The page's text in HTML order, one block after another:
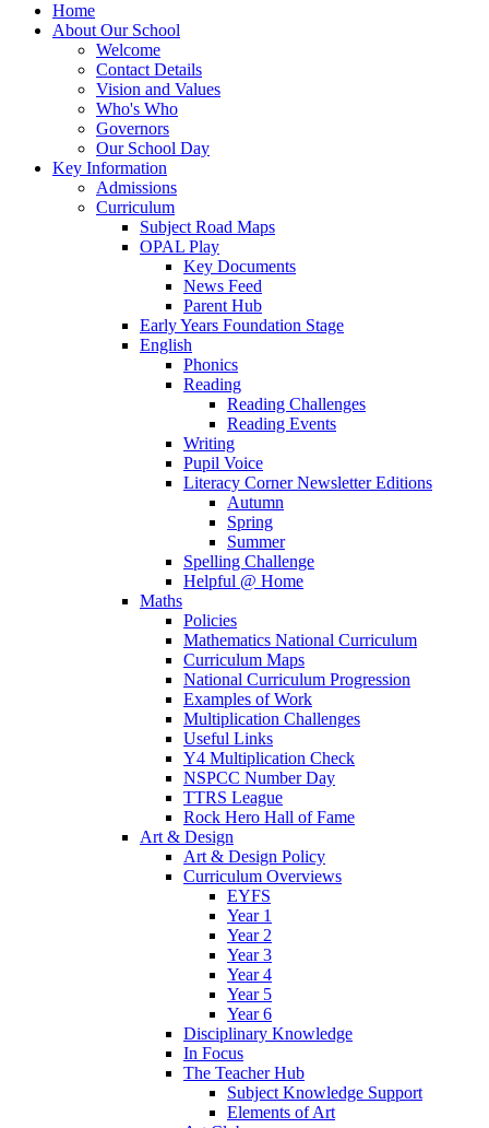
Home
About Our School
Welcome
Contact Details
Vision and Values
Who's Who
Governors
Our School Day
Key Information
Admissions
Curriculum
Subject Road Maps
OPAL Play
Key Documents
News Feed
Parent Hub
Early Years Foundation Stage
English
Phonics
Reading
Reading Challenges
Reading Events
Writing
Pupil Voice
Literacy Corner Newsletter Editions
Autumn
Spring
Summer
Spelling Challenge
Helpful @ Home
Maths
Policies
Mathematics National Curriculum
Curriculum Maps
National Curriculum Progression
Examples of Work
Multiplication Challenges
Useful Links
Y4 Multiplication Check
NSPCC Number Day
TTRS League
Rock Hero Hall of Fame
Art & Design
Art & Design Policy
Curriculum Overviews
EYFS
Year 1
Year 2
Year 3
Year 4
Year 5
Year 6
Disciplinary Knowledge
In Focus
The Teacher Hub
Subject Knowledge Support
Elements of Art